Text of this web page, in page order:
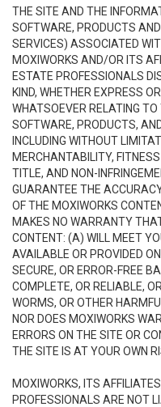
THE SITE AND THE
SOFTWARE, PRODUCTS
SERVICES) ASSOCIATED
MOXIWORKS AND/OR ITS
ESTATE PROFESSIONALS
KIND, WHETHER EXPRESS
WHATSOEVER RELATING
SOFTWARE, PRODUCTS,
INCLUDING WITHOUT
MERCHANTABILITY,
TITLE, AND NON-
GUARANTEE THE
OF THE MOXIWORKS
MAKES NO WARRANTY
CONTENT: (A) WILL MEET
AVAILABLE OR PROVIDED
SECURE, OR ERROR-FREE
COMPLETE, OR RELIABLE,
WORMS, OR OTHER
NOR DOES MOXIWORKS
ERRORS ON THE SITE OR
THE SITE IS AT YOUR OWN
MOXIWORKS, ITS
PROFESSIONALS ARE NOT